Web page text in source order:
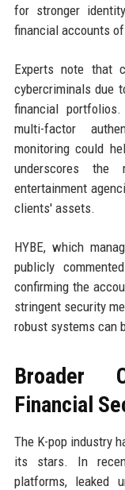
for stronger
financial accounts
Experts note that
cybercriminals due
financial
multi-factor
monitoring could
underscores
entertainment
clients' assets.
HYBE, which
publicly
confirming the
stringent security
robust systems can
Broader
Financial
The K-pop industry
its stars. In
platforms, leaked